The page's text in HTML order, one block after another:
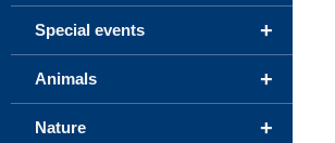
+
Special events
+
Animals
+
Nature